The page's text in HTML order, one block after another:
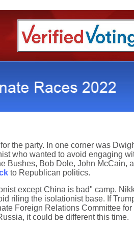
the party. In one corner was
who wanted to avoid engaging
Bob Dole, John McCain,
to Republican politics.
except China is bad" camp.
riling the isolationist base. If
Foreign Relations Committee
it could be different this time.